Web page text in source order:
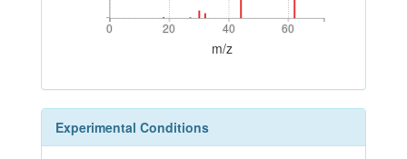
0 20 40 60
0 20 40 60
m/z
Experimental Conditions